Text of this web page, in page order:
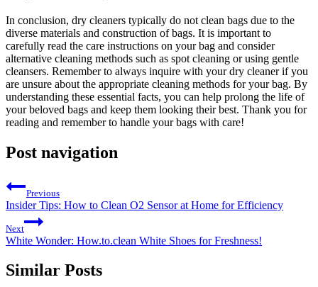
In conclusion,⁤ dry cleaners⁤ typically do not clean bags due to the
diverse⁢ materials and‌ construction of bags. It is important⁣ to⁢
carefully read the care instructions on‍ your bag and⁣ consider
alternative cleaning ⁢methods ‌such as ⁢spot cleaning or using gentle
cleansers. Remember to always inquire with ⁤your dry cleaner if you ​
are unsure about the appropriate cleaning methods for ‍your bag. ⁣By
‍understanding these essential facts, you can help prolong⁣ the life of
your beloved bags ​and keep them looking ‍their best. Thank ⁢you for
reading and remember to handle your bags with‍ care!
Post navigation
Previous
Insider Tips: How to Clean O2 Sensor at Home for Efficiency
Next
White Wonder: How.to.clean White Shoes for Freshness!
Similar Posts